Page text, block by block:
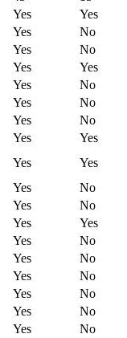
Yes
Yes
Yes
No
Yes
No
Yes
Yes
Yes
No
Yes
No
Yes
No
Yes
Yes
Yes
Yes
Yes
No
Yes
No
Yes
Yes
Yes
No
Yes
No
Yes
No
Yes
No
Yes
No
Yes
No